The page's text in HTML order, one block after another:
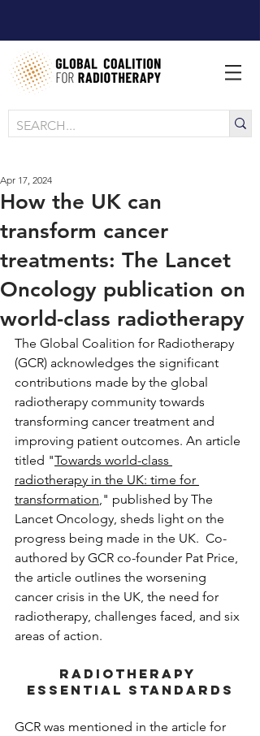
How the UK can
transform cancer
treatments: The Lancet
Oncology publication on
world-class radiotherapy
Apr 17, 2024
The Global Coalition for Radiotherapy
(GCR) acknowledges the significant
contributions made by the global
radiotherapy community towards
transforming cancer treatment and
improving patient outcomes. An article
titled "Towards world-class
radiotherapy in the UK: time for
transformation," published by The
Lancet Oncology, sheds light on the
progress being made in the UK.  Co-
authored by GCR co-founder Pat Price,
the article outlines the worsening
cancer crisis in the UK, the need for
radiotherapy, challenges faced, and six
areas of action.
RADIOTHERAPY
ESSENTIAL STANDARDS
GCR was mentioned in the article for